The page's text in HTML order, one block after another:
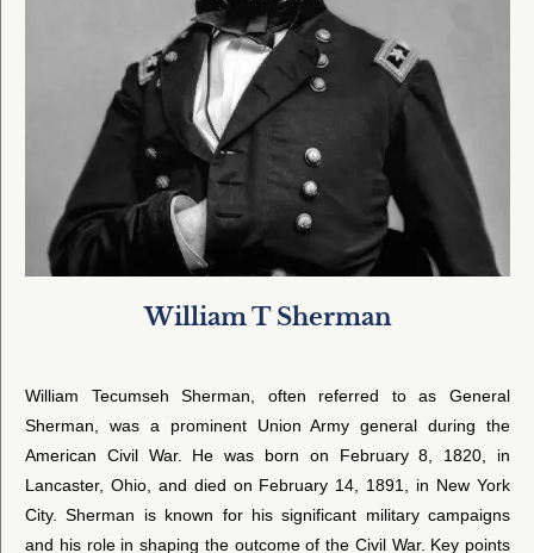
William T Sherman
William Tecumseh Sherman, often referred to as General
Sherman, was a prominent Union Army general during the
American Civil War. He was born on February 8, 1820, in
Lancaster, Ohio, and died on February 14, 1891, in New York
City. Sherman is known for his significant military campaigns
and his role in shaping the outcome of the Civil War. Key points